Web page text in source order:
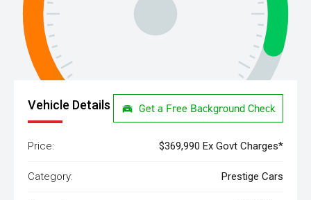
Vehicle Details Get a Free Background Check
Price: $369,990 Ex Govt Charges*
Category: Prestige Cars